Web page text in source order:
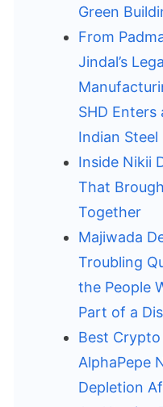
Green
From
Jindal’s
SHD
Indian Steel
Inside Nikii
That
Together
Majiwada
Troubling
the People
Part of a
Best
AlphaPepe
Depletion